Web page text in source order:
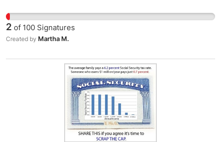
and fall of the USA as a nation, and if it is not
redressed there is no economic solution to the
economic collapse of the USA in 2008 that has
decline and fall sequence of the USA as a
2 of 100 Signatures
Created by Martha M.